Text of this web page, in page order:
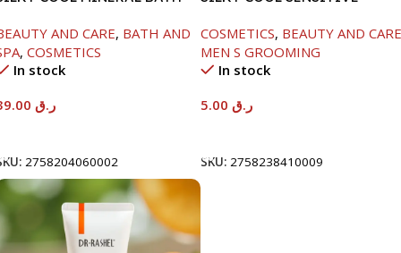
AND CARE, BATH AND
, COSMETICS
In stock
ر.ق
2758204060002
COSMETICS, BEAUTY AND CARE
MEN S GROOMING
In stock
ر.ق
SKU: 2758238410009